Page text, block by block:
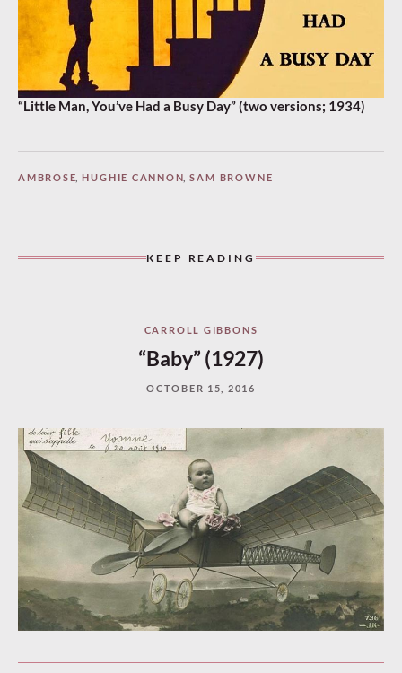
“Little Man, You’ve Had a Busy Day” (two versions; 1934)
AMBROSE,HUGHIE CANNON,SAM BROWNE
KEEP READING
CARROLL GIBBONS
“Baby” (1927)
OCTOBER 15, 2016